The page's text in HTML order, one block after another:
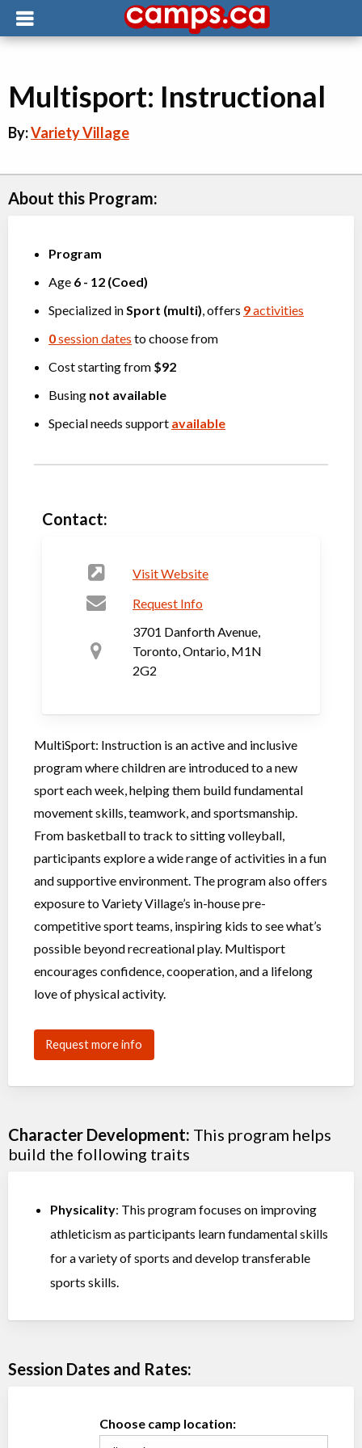
Multisport: Instructional
By:Variety Village
About this Program:
Program
Age 6 - 12 (Coed)
Specialized inSport (multi) , offers 9activities
0session dates to choose from
Cost starting from $92
Busing not available
Special needs support available
Contact:
Visit Website
Request Info
3701 Danforth Avenue,
Toronto, Ontario, M1N
2G2
MultiSport: Instruction is an active and inclusive
program where children are introduced to a new
sport each week, helping them build fundamental
movement skills, teamwork, and sportsmanship.
From basketball to track to sitting volleyball,
participants explore a wide range of activities in a fun
and supportive environment. The program also offers
exposure to Variety Village’s in-house pre-
competitive sport teams, inspiring kids to see what’s
possible beyond recreational play. Multisport
encourages confidence, cooperation, and a lifelong
love of physical activity.
Request more info
Character Development: This program helps
build the following traits
Physicality: This program focuses on improving
athleticism as participants learn fundamental skills
for a variety of sports and develop transferable
sports skills.
Session Dates and Rates:
Choose camp location: